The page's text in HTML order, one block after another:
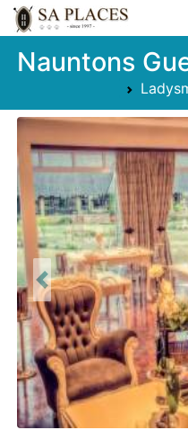
Nauntons
Previous